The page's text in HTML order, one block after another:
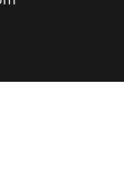
You